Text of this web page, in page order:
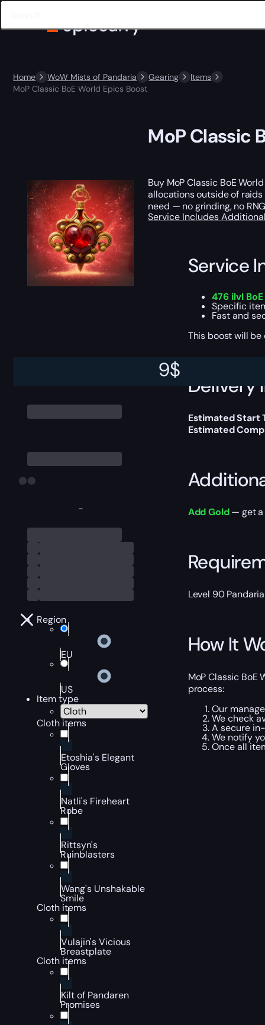
Home WoW Mists of Pandaria Gearing
Items
MoP Classic BoE World Epics Boost
-
Region
EU
US
Item type
Cloth items
Etoshia's Elegant
Gloves
Natli's Fireheart
Robe
Rittsyn's
Ruinblasters
Wang's Unshakable
Smile
Cloth items
Vulajin's Vicious
Breastplate
Cloth items
Kilt of Pandaren
Promises
9$
MoP Classic
Buy MoP Classic BoE
allocations outside of raids
need — no grinding, no
Service Includes
Service
476 ilvl
Specific
Fast and
This boost will
Delivery
Estimated Start
Estimated
Add Gold— get a
Level 90
How It
MoP Classic
process:
Our
We check
A secure
We notify
Once all